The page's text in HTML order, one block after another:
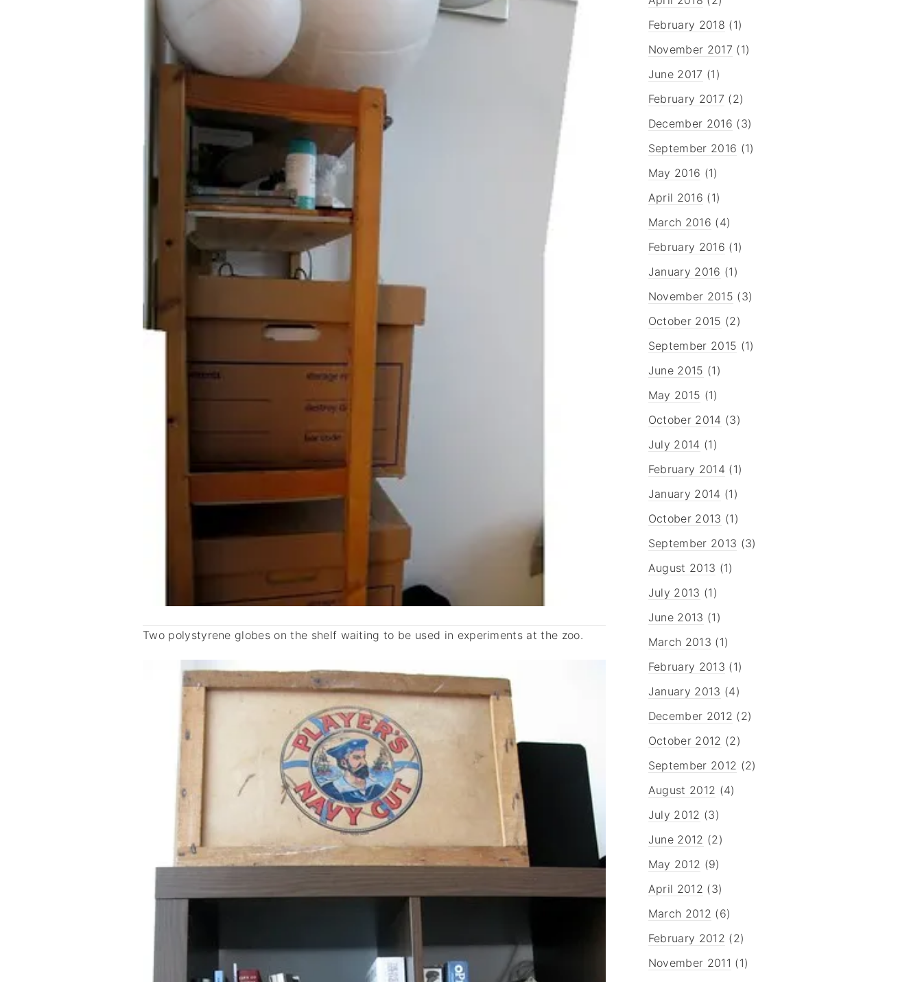
Two polystyrene globes on the shelf waiting to be used in experiments at the zoo.
February 2018 (1)
November 2017 (1)
June 2017 (1)
February 2017 (2)
December 2016 (3)
September 2016 (1)
May 2016 (1)
April 2016 (1)
March 2016 (4)
February 2016 (1)
January 2016 (1)
November 2015 (3)
October 2015 (2)
September 2015 (1)
June 2015 (1)
May 2015 (1)
October 2014 (3)
July 2014 (1)
February 2014 (1)
January 2014 (1)
October 2013 (1)
September 2013 (3)
August 2013 (1)
July 2013 (1)
June 2013 (1)
March 2013 (1)
February 2013 (1)
January 2013 (4)
December 2012 (2)
October 2012 (2)
September 2012 (2)
August 2012 (4)
July 2012 (3)
June 2012 (2)
May 2012 (9)
April 2012 (3)
March 2012 (6)
February 2012 (2)
November 2011 (1)